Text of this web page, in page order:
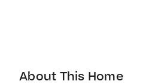
About This Home